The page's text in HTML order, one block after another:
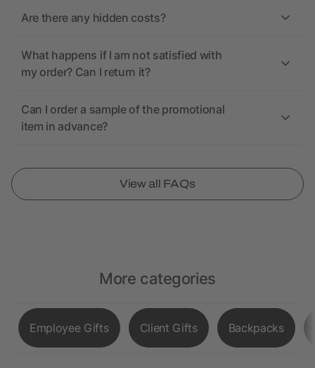
Are there any hidden costs?
What happens if I am not satisfied with
my order? Can I return it?
Can I order a sample of the promotional
item in advance?
View all FAQs
More categories
Employee Gifts Client Gifts Backpacks